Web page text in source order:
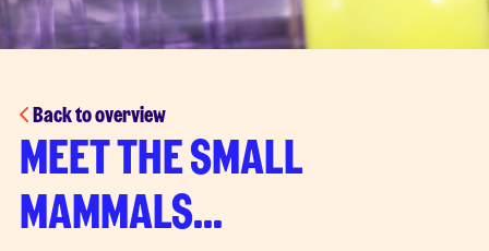
Back to overview
MEET THE SMALL
MAMMALS...